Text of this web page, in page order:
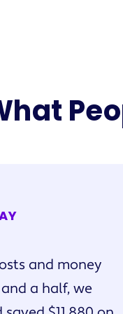
and money
a half, we